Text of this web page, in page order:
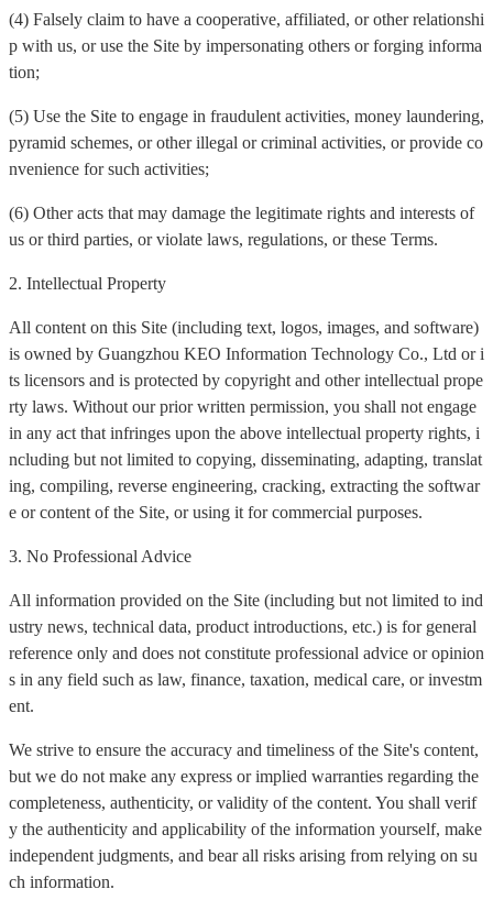
(4) Falsely claim to have a cooperative, affiliated, or other relationshi
p with us, or use the Site by impersonating others or forging informa
tion;
(5) Use the Site to engage in fraudulent activities, money laundering,
pyramid schemes, or other illegal or criminal activities, or provide co
nvenience for such activities;
(6) Other acts that may damage the legitimate rights and interests of
us or third parties, or violate laws, regulations, or these Terms.
2. Intellectual Property
All content on this Site (including text, logos, images, and software)
is owned by Guangzhou KEO Information Technology Co., Ltd or i
ts licensors and is protected by copyright and other intellectual prope
rty laws. Without our prior written permission, you shall not engage
in any act that infringes upon the above intellectual property rights, i
ncluding but not limited to copying, disseminating, adapting, translat
ing, compiling, reverse engineering, cracking, extracting the softwar
e or content of the Site, or using it for commercial purposes.
3. No Professional Advice
All information provided on the Site (including but not limited to ind
ustry news, technical data, product introductions, etc.) is for general
reference only and does not constitute professional advice or opinion
s in any field such as law, finance, taxation, medical care, or investm
ent.
We strive to ensure the accuracy and timeliness of the Site's content,
but we do not make any express or implied warranties regarding the
completeness, authenticity, or validity of the content. You shall verif
y the authenticity and applicability of the information yourself, make
independent judgments, and bear all risks arising from relying on su
ch information.